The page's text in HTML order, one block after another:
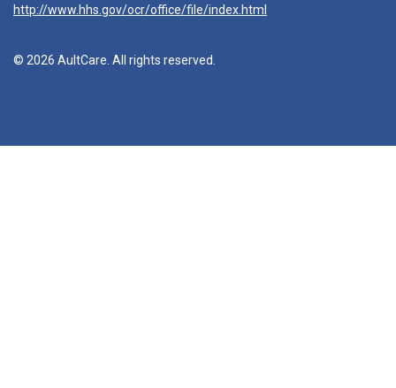
http://www.hhs.gov/ocr/office/file/index.html
© 2026 AultCare. All rights reserved.